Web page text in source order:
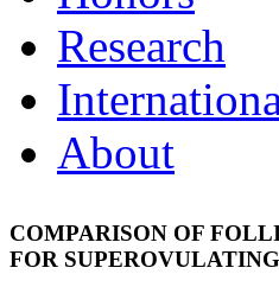
Research
About
COMPARISON OF
FOR